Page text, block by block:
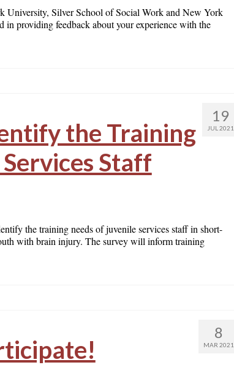
Silver School of Social Work and New York
providing feedback about your experience with the
19
JUL 2021
the Training
Staff
the training needs of juvenile services staff in short-
with brain injury. The survey will inform training
8
MAR 2021